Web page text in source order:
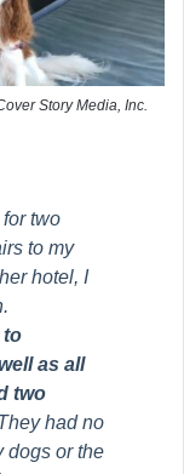
Story Media, Inc.
two
to my
hotel, I
to
as all
two
had no
dogs or the